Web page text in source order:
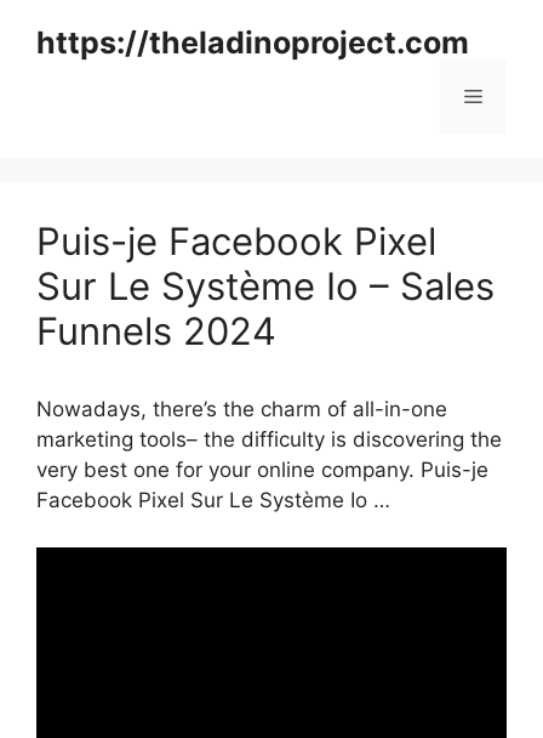
https://theladinoproject.com
Menu
Puis-je Facebook Pixel
Sur Le Système Io – Sales
Funnels 2024
Nowadays, there’s the charm of all-in-one
marketing tools– the difficulty is discovering the
very best one for your online company. Puis-je
Facebook Pixel Sur Le Système Io …